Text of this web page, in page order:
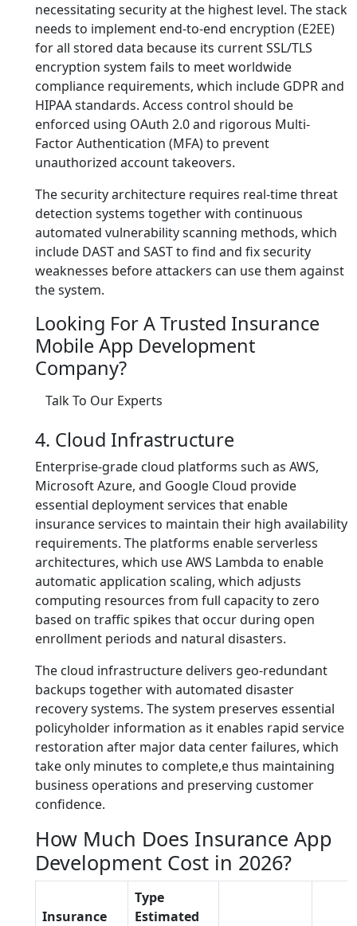
necessitating security at the highest level. The stack
needs to implement end-to-end encryption (E2EE)
for all stored data because its current SSL/TLS
encryption system fails to meet worldwide
compliance requirements, which include GDPR and
HIPAA standards. Access control should be
enforced using OAuth 2.0 and rigorous Multi-
Factor Authentication (MFA) to prevent
unauthorized account takeovers.
The security architecture requires real-time threat
detection systems together with continuous
automated vulnerability scanning methods, which
include DAST and SAST to find and fix security
weaknesses before attackers can use them against
the system.
Looking For A Trusted Insurance
Mobile App Development
Company?
Talk To Our Experts
4. Cloud Infrastructure
Enterprise-grade cloud platforms such as AWS,
Microsoft Azure, and Google Cloud provide
essential deployment services that enable
insurance services to maintain their high availability
requirements. The platforms enable serverless
architectures, which use AWS Lambda to enable
automatic application scaling, which adjusts
computing resources from full capacity to zero
based on traffic spikes that occur during open
enrollment periods and natural disasters.
The cloud infrastructure delivers geo-redundant
backups together with automated disaster
recovery systems. The system preserves essential
policyholder information as it enables rapid service
restoration after major data center failures, which
take only minutes to complete,e thus maintaining
business operations and preserving customer
confidence.
How Much Does Insurance App
Development Cost in 2026?
Insurance
Type
Estimated